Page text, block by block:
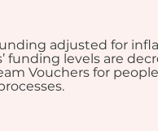
adjusted for
levels are
Vouchers for